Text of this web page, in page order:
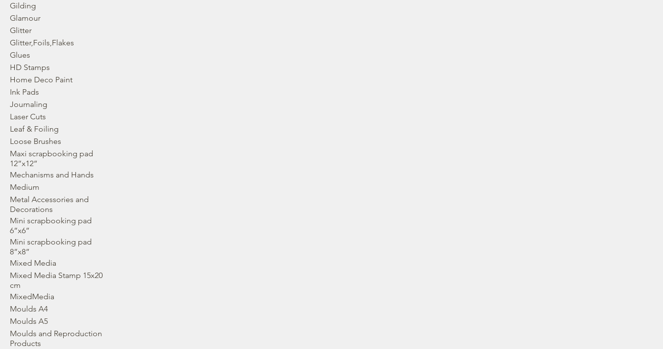
Gilding
Glamour
Glitter
Glitter,Foils,Flakes
Glues
HD Stamps
Home Deco Paint
Ink Pads
Journaling
Laser Cuts
Leaf & Foiling
Loose Brushes
Maxi scrapbooking pad
12”x12”
Mechanisms and Hands
Medium
Metal Accessories and
Decorations
Mini scrapbooking pad
6”x6”
Mini scrapbooking pad
8”x8”
Mixed Media
Mixed Media Stamp 15x20
cm
MixedMedia
Moulds A4
Moulds A5
Moulds and Reproduction
Products